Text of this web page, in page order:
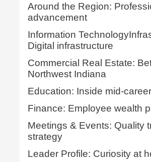
Around the Region:
advancement
Information
Digital infrastructure
Commercial Real Estate:
Northwest Indiana
Education: Inside mid-
Finance: Employee wealth
Meetings & Events: Quality
strategy
Leader Profile: Curiosity at